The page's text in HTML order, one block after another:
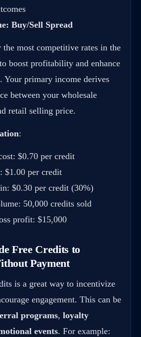
Buy/Sell Spread
most competitive rates in the
boost profitability and enhance
Your primary income derives
between your wholesale
retail selling price.
:
$0.70 per credit
$1.00 per credit
$0.30 per credit (30%)
50,000 credits sold
profit: $15,000
Free Credits to
Payment
is a great way to incentivize
engagement. This can be
programs, loyalty
events. For example: